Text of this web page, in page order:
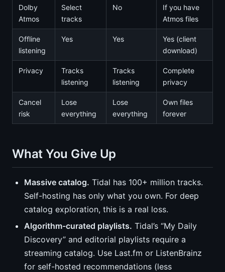
Dolby
Atmos
Select
tracks
No
If you have
Atmos files
Offline
listening
Yes Yes
Yes (client
download)
Privacy
Tracks
listening
Tracks
listening
Complete
privacy
Cancel
risk
Lose
everything
Lose
everything
Own files
forever
What You Give Up
Massive catalog. Tidal has 100+ million tracks.
Self-hosting has only what you own. For deep
catalog exploration, this is a real loss.
Algorithm-curated playlists. Tidal’s “My Daily
Discovery” and editorial playlists require a
streaming catalog. Use Last.fm or ListenBrainz
for self-hosted recommendations (less